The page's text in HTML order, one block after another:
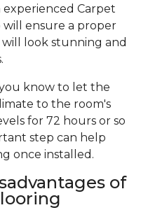
Carpet
ensure a proper
look stunning and
know to let the
to the room's
for 72 hours or so
step can help
once installed.
of